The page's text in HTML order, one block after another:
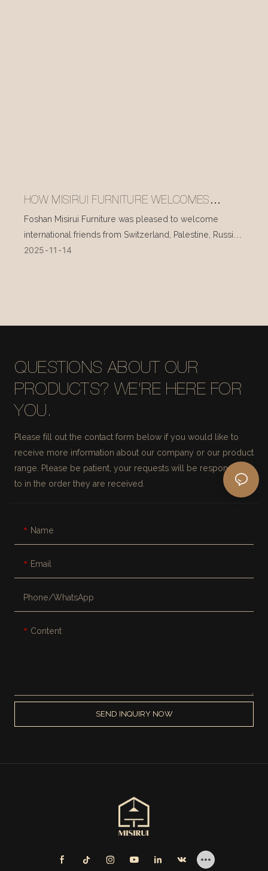
HOW MISIRUI FURNITURE WELCOMES
INTERNATIONAL VISITORS EVERY DAY
Foshan Misirui Furniture was pleased to welcome
international friends from Switzerland, Palestine, Russia,
and other countries during their visit in mid-November.
2025 11 14
QUESTIONS ABOUT OUR
PRODUCTS? WE'RE HERE FOR
YOU.
Please fill out the contact form below if you would like to
receive more information about our company or our product
range. Please be patient, your requests will be responded
to in the order they are received.
Name
Email
Phone/whatsApp
Content
SEND INQUIRY NOW